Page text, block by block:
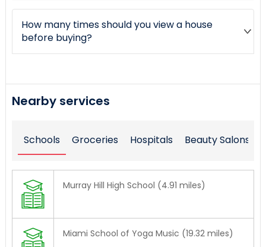
How many times should you view a house
before buying?
Nearby services
Schools Groceries Hospitals Beauty Salons
Murray Hill High School (4.91 miles)
Miami School of Yoga Music (19.32 miles)